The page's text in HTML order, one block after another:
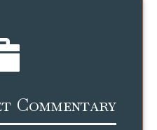
Commentary